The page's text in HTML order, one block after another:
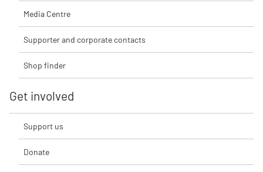
Media Centre
Supporter and corporate contacts
Shop finder
Get involved
Support us
Donate